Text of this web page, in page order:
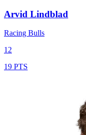
Arvid Lindblad
Racing Bulls
12
19 PTS